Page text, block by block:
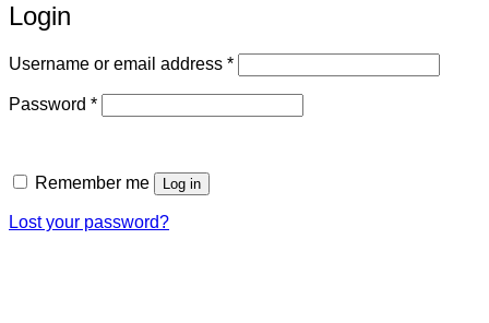
Login
Username or email address *Required
Password *Required
Remember me Log in
Lost your password?